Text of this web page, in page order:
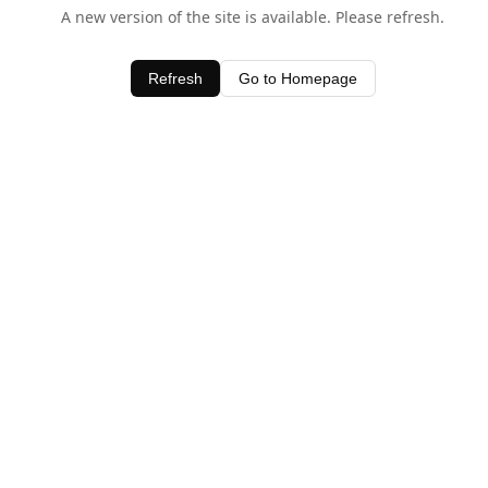
A new version of the site is available. Please refresh.
Refresh Go to Homepage